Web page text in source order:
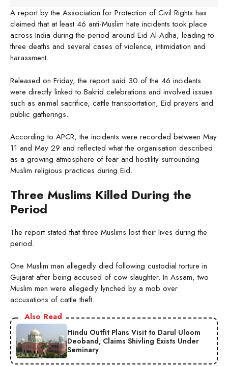
A report by the Association for Protection of Civil Rights has
claimed that at least 46 anti-Muslim hate incidents took place
across India during the period around Eid Al-Adha, leading to
three deaths and several cases of violence, intimidation and
harassment.
Released on Friday, the report said 30 of the 46 incidents
were directly linked to Bakrid celebrations and involved issues
such as animal sacrifice, cattle transportation, Eid prayers and
public gatherings.
According to APCR, the incidents were recorded between May
11 and May 29 and reflected what the organisation described
as a growing atmosphere of fear and hostility surrounding
Muslim religious practices during Eid.
Three Muslims Killed During the
Period
The report stated that three Muslims lost their lives during the
period.
One Muslim man allegedly died following custodial torture in
Gujarat after being accused of cow slaughter. In Assam, two
Muslim men were allegedly lynched by a mob over
accusations of cattle theft.
Also Read
Hindu Outfit Plans Visit to Darul Uloom
Deoband, Claims Shivling Exists Under
Seminary